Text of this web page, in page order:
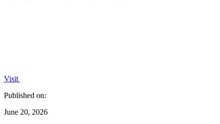
Visit
Published on:
June 20, 2026